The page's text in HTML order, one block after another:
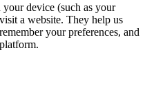
device (such as your
a website. They help us
your preferences, and